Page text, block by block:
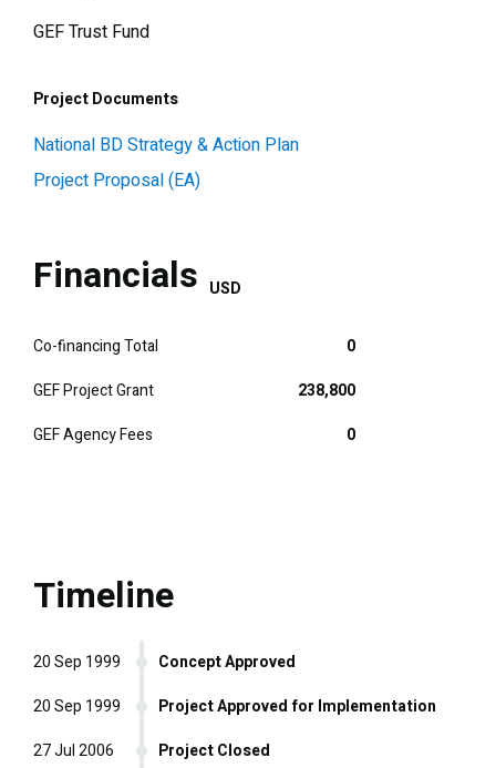
GEF Trust Fund
Project Documents
National BD Strategy & Action Plan
Project Proposal (EA)
Financials USD
Co-financing Total
0
GEF Project Grant
238,800
GEF Agency Fees
0
Timeline
Concept Approved
20 Sep 1999
Project Approved for Implementation
20 Sep 1999
Project Closed
27 Jul 2006